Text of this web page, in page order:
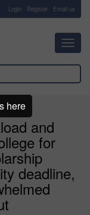
Login Register Email us
and
for
deadline,
here